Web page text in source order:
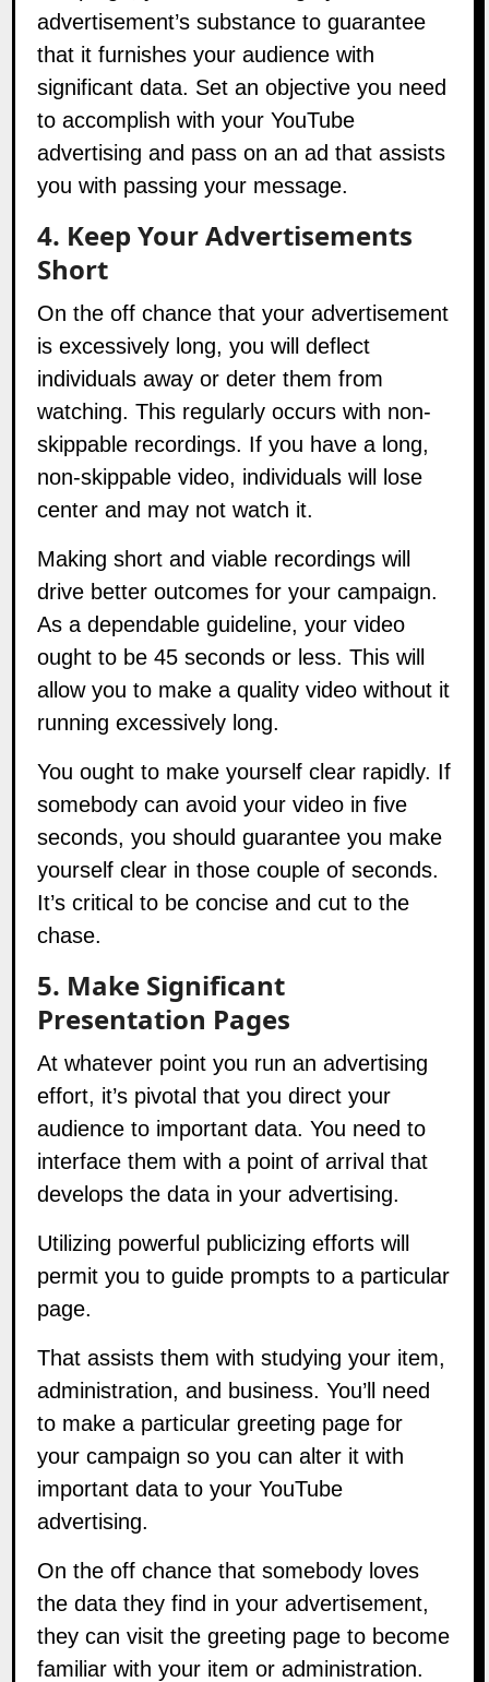
advertisement’s substance to guarantee
that it furnishes your audience with
significant data. Set an objective you need
to accomplish with your YouTube
advertising and pass on an ad that assists
you with passing your message.
4. Keep Your Advertisements
Short
On the off chance that your advertisement
is excessively long, you will deflect
individuals away or deter them from
watching. This regularly occurs with non-
skippable recordings. If you have a long,
non-skippable video, individuals will lose
center and may not watch it.
Making short and viable recordings will
drive better outcomes for your campaign.
As a dependable guideline, your video
ought to be 45 seconds or less. This will
allow you to make a quality video without it
running excessively long.
You ought to make yourself clear rapidly. If
somebody can avoid your video in five
seconds, you should guarantee you make
yourself clear in those couple of seconds.
It’s critical to be concise and cut to the
chase.
5. Make Significant
Presentation Pages
At whatever point you run an advertising
effort, it’s pivotal that you direct your
audience to important data. You need to
interface them with a point of arrival that
develops the data in your advertising.
Utilizing powerful publicizing efforts will
permit you to guide prompts to a particular
page.
That assists them with studying your item,
administration, and business. You’ll need
to make a particular greeting page for
your campaign so you can alter it with
important data to your YouTube
advertising.
On the off chance that somebody loves
the data they find in your advertisement,
they can visit the greeting page to become
familiar with your item or administration.